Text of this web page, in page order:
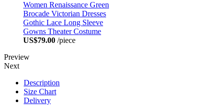
Women Renaissance Green
Brocade Victorian Dresses
Gothic Lace Long Sleeve
Gowns Theater Costume
US$79.00 /piece
Preview
Next
Description
Size Chart
Delivery